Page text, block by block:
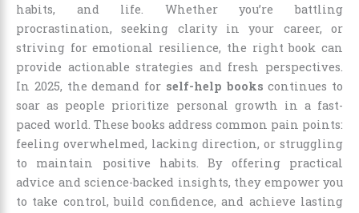
habits, and life. Whether you’re battling
procrastination, seeking clarity in your career, or
striving for emotional resilience, the right book can
provide actionable strategies and fresh perspectives.
In 2025, the demand for self-help books continues to
soar as people prioritize personal growth in a fast-
paced world. These books address common pain points:
feeling overwhelmed, lacking direction, or struggling
to maintain positive habits. By offering practical
advice and science-backed insights, they empower you
to take control, build confidence, and achieve lasting